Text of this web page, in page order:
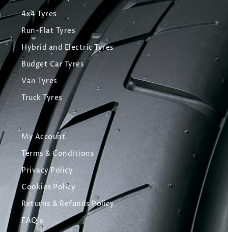
4x4 Tyres
Run-Flat Tyres
Hybrid and Electric Tyres
Budget Car Tyres
Van Tyres
Truck Tyres
My Account
Terms & Conditions
Privacy Policy
Cookies Policy
Returns & Refunds Policy
FAQ's